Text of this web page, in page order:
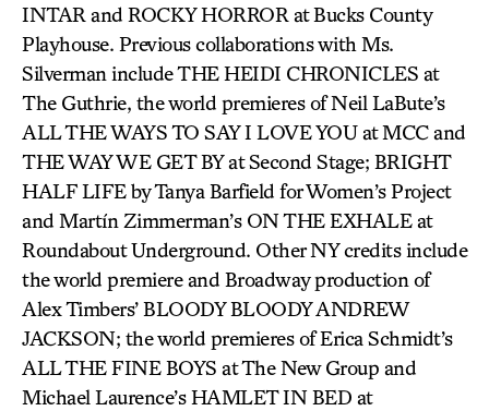
INTAR and ROCKY HORROR at Bucks County
Playhouse. Previous collaborations with Ms.
Silverman include THE HEIDI CHRONICLES at
The Guthrie, the world premieres of Neil LaBute’s
ALL THE WAYS TO SAY I LOVE YOU at MCC and
THE WAY WE GET BY at Second Stage; BRIGHT
HALF LIFE by Tanya Barfield for Women’s Project
and Martín Zimmerman’s ON THE EXHALE at
Roundabout Underground. Other NY credits include
the world premiere and Broadway production of
Alex Timbers’ BLOODY BLOODY ANDREW
JACKSON; the world premieres of Erica Schmidt’s
ALL THE FINE BOYS at The New Group and
Michael Laurence’s HAMLET IN BED at